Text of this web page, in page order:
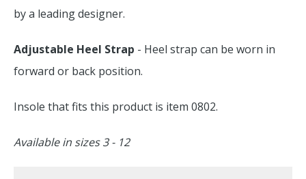
by a leading designer.
Adjustable Heel Strap - Heel strap can be worn in
forward or back position.
Insole that fits this product is item 0802.
Available in sizes 3 - 12